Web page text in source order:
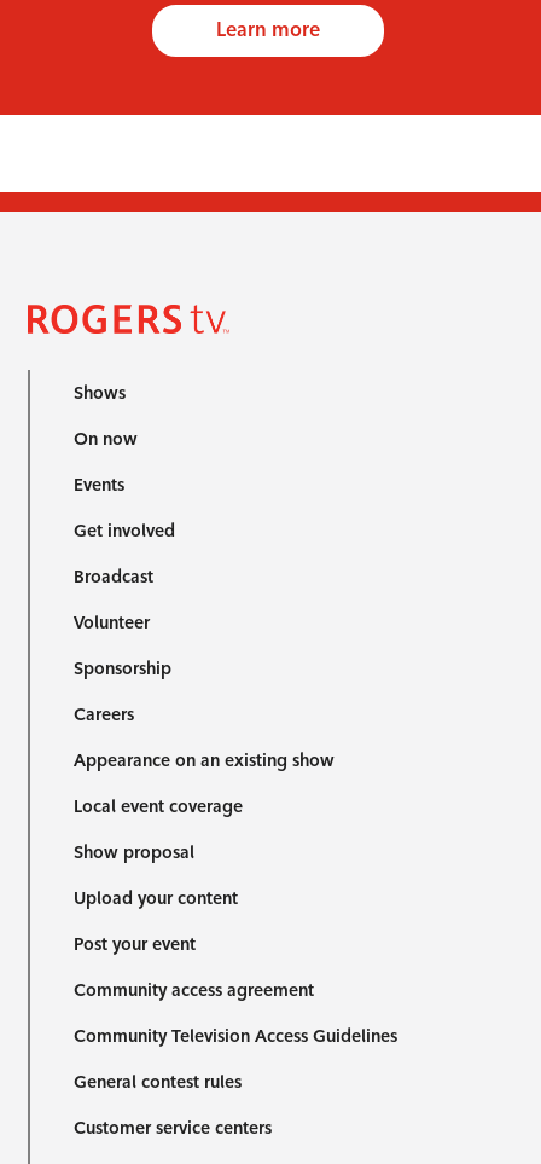
Learn more
Shows
On now
Events
Get involved
Broadcast
Volunteer
Sponsorship
Careers
Appearance on an existing show
Local event coverage
Show proposal
Upload your content
Post your event
Community access agreement
Community Television Access Guidelines
General contest rules
Customer service centers